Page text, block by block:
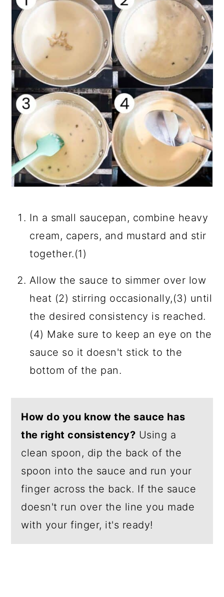
In a small saucepan, combine heavy
cream, capers, and mustard and stir
together.(1)
Allow the sauce to simmer over low
heat (2) stirring occasionally,(3) until
the desired consistency is reached.
(4) Make sure to keep an eye on the
sauce so it doesn't stick to the
bottom of the pan.
How do you know the sauce has
the right consistency? Using a
clean spoon, dip the back of the
spoon into the sauce and run your
finger across the back. If the sauce
doesn't run over the line you made
with your finger, it's ready!